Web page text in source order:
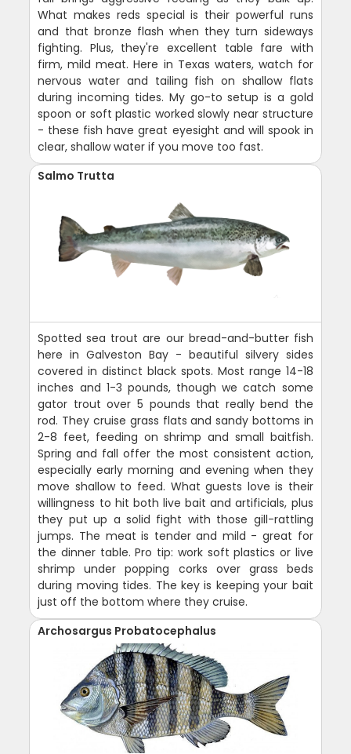
What makes reds special is their powerful runs
and that bronze flash when they turn sideways
fighting. Plus, they're excellent table fare with
firm, mild meat. Here in Texas waters, watch for
nervous water and tailing fish on shallow flats
during incoming tides. My go-to setup is a gold
spoon or soft plastic worked slowly near structure
- these fish have great eyesight and will spook in
clear, shallow water if you move too fast.
Salmo Trutta
Spotted sea trout are our bread-and-butter fish
here in Galveston Bay - beautiful silvery sides
covered in distinct black spots. Most range 14-18
inches and 1-3 pounds, though we catch some
gator trout over 5 pounds that really bend the
rod. They cruise grass flats and sandy bottoms in
2-8 feet, feeding on shrimp and small baitfish.
Spring and fall offer the most consistent action,
especially early morning and evening when they
move shallow to feed. What guests love is their
willingness to hit both live bait and artificials, plus
they put up a solid fight with those gill-rattling
jumps. The meat is tender and mild - great for
the dinner table. Pro tip: work soft plastics or live
shrimp under popping corks over grass beds
during moving tides. The key is keeping your bait
just off the bottom where they cruise.
Archosargus Probatocephalus